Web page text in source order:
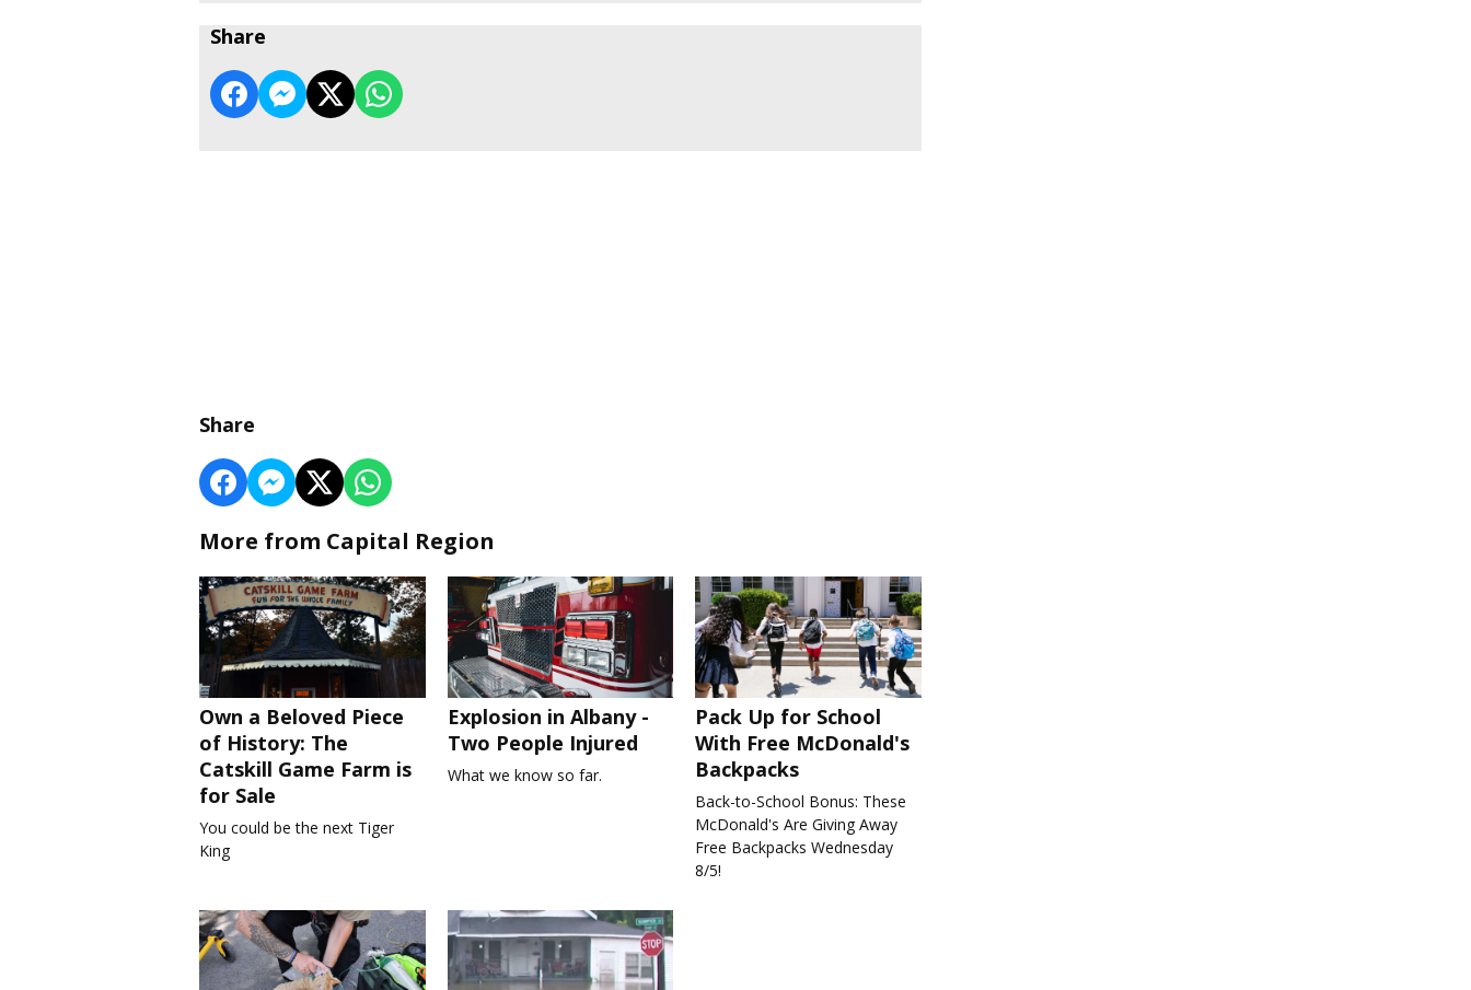
Share
Share
More from Capital Region
Own a Beloved Piece
of History: The
Catskill Game Farm is
for Sale
You could be the next Tiger
King
Explosion in Albany -
Two People Injured
What we know so far.
Pack Up for School
With Free McDonald's
Backpacks
Back-to-School Bonus: These
McDonald's Are Giving Away
Free Backpacks Wednesday
8/5!